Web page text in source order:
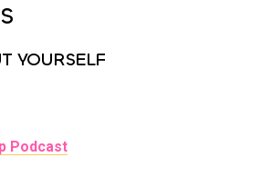
YOURSELF
Podcast